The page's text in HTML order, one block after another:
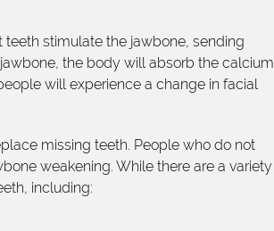
stimulate the jawbone, sending
the body will absorb the calcium
will experience a change in facial
missing teeth. People who do not
weakening. While there are a variety
including: